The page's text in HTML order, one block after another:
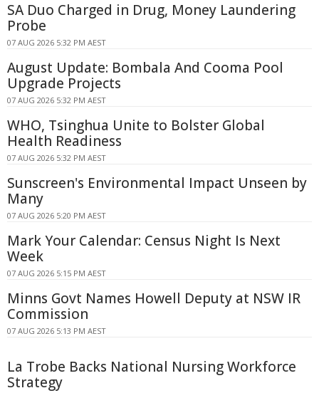
SA Duo Charged in Drug, Money Laundering
Probe
07 AUG 2026 5:32 PM AEST
August Update: Bombala And Cooma Pool
Upgrade Projects
07 AUG 2026 5:32 PM AEST
WHO, Tsinghua Unite to Bolster Global
Health Readiness
07 AUG 2026 5:32 PM AEST
Sunscreen's Environmental Impact Unseen by
Many
07 AUG 2026 5:20 PM AEST
Mark Your Calendar: Census Night Is Next
Week
07 AUG 2026 5:15 PM AEST
Minns Govt Names Howell Deputy at NSW IR
Commission
07 AUG 2026 5:13 PM AEST
La Trobe Backs National Nursing Workforce
Strategy